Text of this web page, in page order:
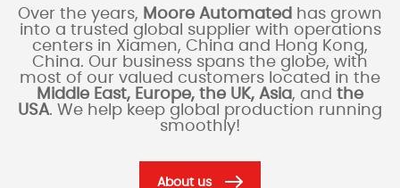
Over the years, Moore Automated has grown
into a trusted global supplier with operations
centers in Xiamen, China and Hong Kong,
China. Our business spans the globe, with
most of our valued customers located in the
Middle East, Europe, the UK, Asia, and the
USA. We help keep global production running
smoothly!
About us